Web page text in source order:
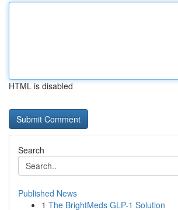
HTML is disabled
Search
Published News
1 The BrightMeds GLP-1 Solution